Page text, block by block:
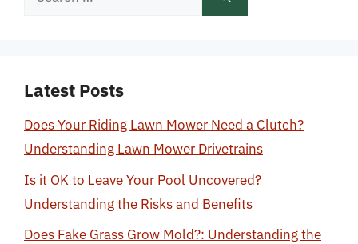
Latest Posts
Does Your Riding Lawn Mower Need a Clutch?
Understanding Lawn Mower Drivetrains
Is it OK to Leave Your Pool Uncovered?
Understanding the Risks and Benefits
Does Fake Grass Grow Mold?: Understanding the